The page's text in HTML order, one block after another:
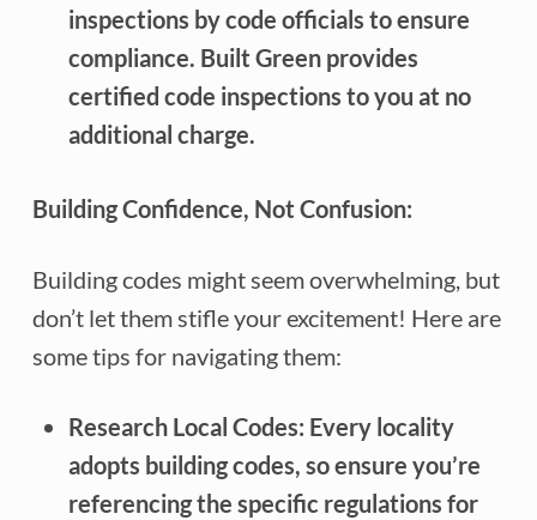
inspections by code officials to ensure
compliance. Built Green provides
certified code inspections to you at no
additional charge.
Building Confidence, Not Confusion:
Building codes might seem overwhelming, but
don’t let them stifle your excitement! Here are
some tips for navigating them:
Research Local Codes: Every locality
adopts building codes, so ensure you’re
referencing the specific regulations for